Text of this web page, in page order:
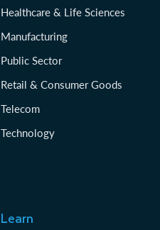
Healthcare & Life Sciences
Manufacturing
Public Sector
Retail & Consumer Goods
Telecom
Technology
Learn